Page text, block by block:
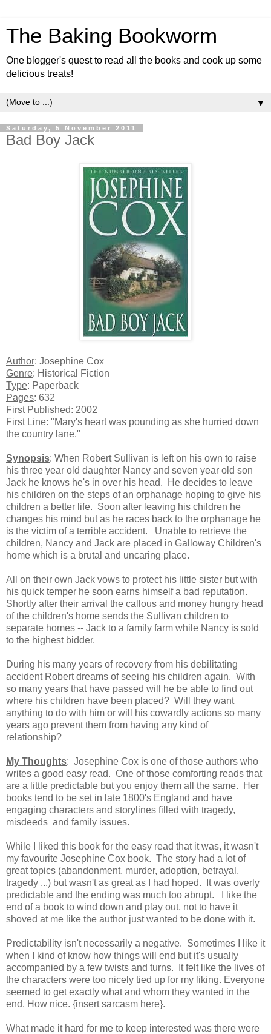
The Baking Bookworm
One blogger's quest to read all the books and cook up some
delicious treats!
▼
Saturday, 5 November 2011
Bad Boy Jack
Author: Josephine Cox
Genre: Historical Fiction
Type: Paperback
Pages: 632
First Published: 2002
First Line: "Mary's heart was pounding as she hurried down
the country lane."
Synopsis: When Robert Sullivan is left on his own to raise
his three year old daughter Nancy and seven year old son
Jack he knows he's in over his head. He decides to leave
his children on the steps of an orphanage hoping to give his
children a better life. Soon after leaving his children he
changes his mind but as he races back to the orphanage he
is the victim of a terrible accident.
Unable to retrieve the
children, Nancy and Jack are placed in Galloway Children's
home which is a brutal and uncaring place.
All on their own Jack vows to protect his little sister but with
his quick temper he soon earns himself a bad reputation.
Shortly after their arrival the callous and money hungry head
of the children's home sends the Sullivan children to
separate homes -- Jack to a family farm while Nancy is sold
to the highest bidder.
During his many years of recovery from his debilitating
accident Robert dreams of seeing his children again. With
so many years that have passed will he be able to find out
where his children have been placed? Will they want
anything to do with him or will his cowardly actions so many
years ago prevent them from having any kind of
relationship?
My Thoughts: Josephine Cox is one of those authors who
writes a good easy read. One of those comforting reads that
are a little predictable but you enjoy them all the same.
Her
books tend to be set in late 1800's England and have
engaging characters and storylines filled with tragedy,
misdeeds and family issues.
While I liked this book for the easy read that it was, it wasn't
my favourite Josephine Cox book. The story had a lot of
great topics (abandonment, murder, adoption, betrayal,
tragedy ...) but wasn't as great as I had hoped.
It was overly
predictable and the ending was much too abrupt. I like the
end of a book to wind down and play out, not to have it
shoved at me like the author just wanted to be done with it.
Predictability isn't necessarily a negative. Sometimes I like it
when I kind of know how things will end but it's usually
accompanied by a few twists and turns. It felt like the lives of
the characters were too nicely tied up for my liking. Everyone
seemed to get exactly what and whom they wanted in the
end. How nice. {insert sarcasm here}.
What made it hard for me to keep interested was there were